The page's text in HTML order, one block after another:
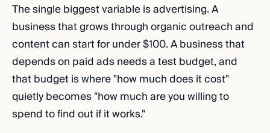
The single biggest variable is advertising. A
business that grows through organic outreach and
content can start for under $100. A business that
depends on paid ads needs a test budget, and
that budget is where "how much does it cost"
quietly becomes "how much are you willing to
spend to find out if it works."